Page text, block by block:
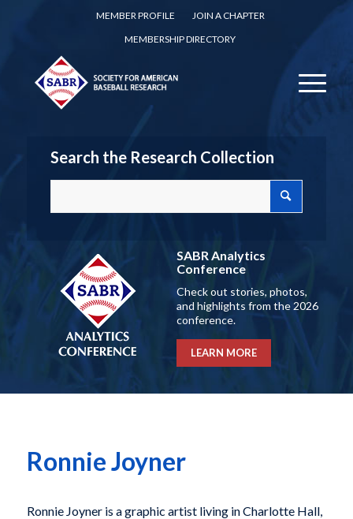
MEMBER PROFILE
JOIN A CHAPTER
MEMBERSHIP DIRECTORY
Search the Research Collection
SABR Analytics
Conference
Check out stories, photos,
and highlights from the 2026
conference.
LEARN MORE
Ronnie Joyner
Ronnie Joyner is a graphic artist living in Charlotte Hall,